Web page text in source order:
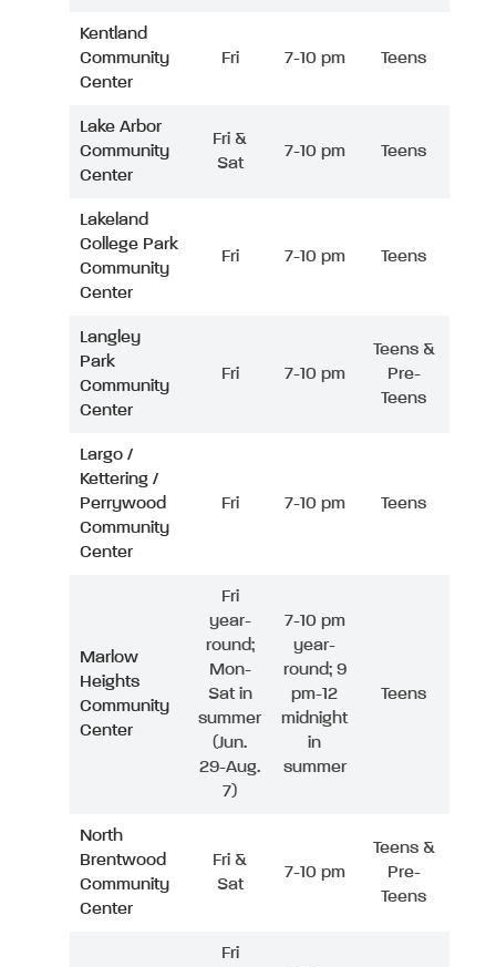
Kentland
Community
Center
Fri 7-10 pm Teens
Lake Arbor
Community
Center
Fri &
Sat
7-10 pm Teens
Lakeland
College Park
Community
Center
Fri 7-10 pm Teens
Langley
Park
Community
Center
Fri 7-10 pm
Teens &
Pre-
Teens
Largo /
Kettering /
Perrywood
Community
Center
Fri 7-10 pm Teens
Marlow
Heights
Community
Center
Fri
year-
round;
Mon-
Sat in
summer
(Jun.
29-Aug.
7)
7-10 pm
year-
round; 9
pm-12
midnight
in
summer
Teens
North
Brentwood
Community
Center
Fri &
Sat
7-10 pm
Teens &
Pre-
Teens
Fri